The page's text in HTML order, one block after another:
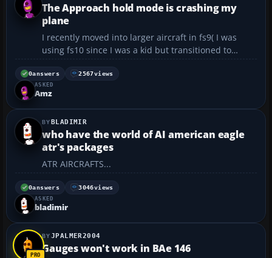
The Approach hold mode is crashing my
plane
I recently moved into larger aircraft in fs9( I was
using fs10 since I was a kid but transitioned to
fs9).Once,I was flying a default Boeing 777-200 in
cruising altitude at 30,000ft ASL. The cruising speed
was set and the autopilot properly configured(I t...
0answers 2567views
ASKED
Amz
BLADIMIR
who have the world of AI american eagle
atr's packages
ATR AIRCRAFTS...
0answers 3046views
ASKED
bladimir
JPALMER2004
Gauges won't work in BAe 146